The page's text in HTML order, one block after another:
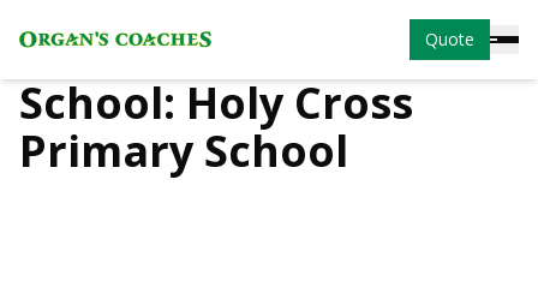
Quote
School: Holy Cross
Primary School